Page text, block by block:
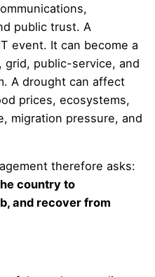
public trust. A
event. It can become a
grid, public-service, and
A drought can affect
prices, ecosystems,
migration pressure, and
therefore asks:
country to
and recover from